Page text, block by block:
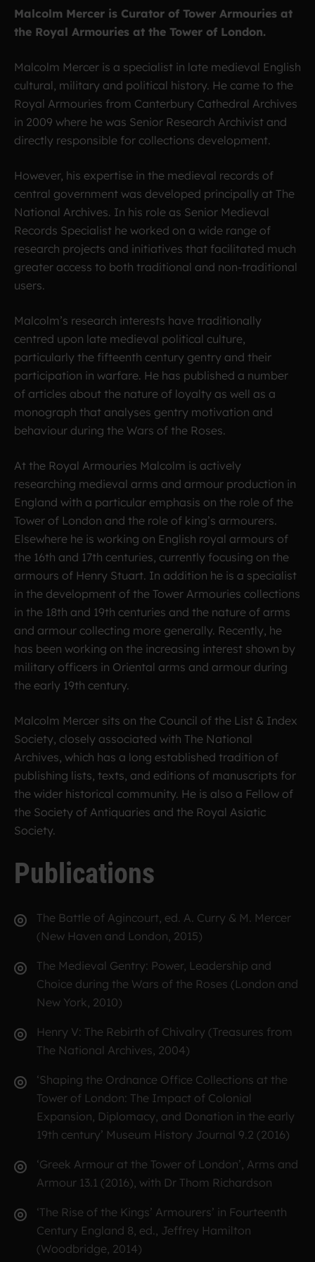
Malcolm Mercer is Curator of Tower Armouries at
the Royal Armouries at the Tower of London.
Malcolm Mercer is a specialist in late medieval English
cultural, military and political history. He came to the
Royal Armouries from Canterbury Cathedral Archives
in 2009 where he was Senior Research Archivist and
directly responsible for collections development.
However, his expertise in the medieval records of
central government was developed principally at The
National Archives. In his role as Senior Medieval
Records Specialist he worked on a wide range of
research projects and initiatives that facilitated much
greater access to both traditional and non-traditional
users.
Malcolm’s research interests have traditionally
centred upon late medieval political culture,
particularly the fifteenth century gentry and their
participation in warfare. He has published a number
of articles about the nature of loyalty as well as a
monograph that analyses gentry motivation and
behaviour during the Wars of the Roses.
At the Royal Armouries Malcolm is actively
researching medieval arms and armour production in
England with a particular emphasis on the role of the
Tower of London and the role of king’s armourers.
Elsewhere he is working on English royal armours of
the 16th and 17th centuries, currently focusing on the
armours of Henry Stuart. In addition he is a specialist
in the development of the Tower Armouries collections
in the 18th and 19th centuries and the nature of arms
and armour collecting more generally. Recently, he
has been working on the increasing interest shown by
military officers in Oriental arms and armour during
the early 19th century.
Malcolm Mercer sits on the Council of the List & Index
Society, closely associated with The National
Archives, which has a long established tradition of
publishing lists, texts, and editions of manuscripts for
the wider historical community. He is also a Fellow of
the Society of Antiquaries and the Royal Asiatic
Society.
Publications
The Battle of Agincourt, ed. A. Curry & M. Mercer
(New Haven and London, 2015)
The Medieval Gentry: Power, Leadership and
Choice during the Wars of the Roses (London and
New York, 2010)
Henry V: The Rebirth of Chivalry (Treasures from
The National Archives, 2004)
‘Shaping the Ordnance Office Collections at the
Tower of London: The Impact of Colonial
Expansion, Diplomacy, and Donation in the early
19th century’ Museum History Journal 9.2 (2016)
‘Greek Armour at the Tower of London’, Arms and
Armour 13.1 (2016), with Dr Thom Richardson
‘The Rise of the Kings’ Armourers’ in Fourteenth
Century England 8, ed., Jeffrey Hamilton
(Woodbridge, 2014)